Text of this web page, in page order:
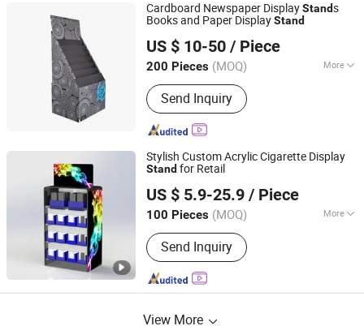
Cardboard Newspaper DisplayStands
Books and Paper DisplayStand
US $ 10-50 / Piece
200 Pieces (MOQ) More
Main Products:Display Stand,
Cardboard Display Stand, Floor
Display, Counter Display, Cardboard
Display Box, Paper Display, Pop
Display, Pallet Display, Acrylic Display,
Display Rack Shelf
Send Inquiry
Kunshan Deco POP Display Co., Ltd.
Shanghai, China
Since 2016
Stylish Custom Acrylic Cigarette Display
Stand for Retail
US $ 5.9-25.9 / Piece
100 Pieces (MOQ) More
Antitheft :Not Antitheft
Send Inquiry
Kunshan Deco POP Display Co., Ltd.
Shanghai, China
Since 2016
View More